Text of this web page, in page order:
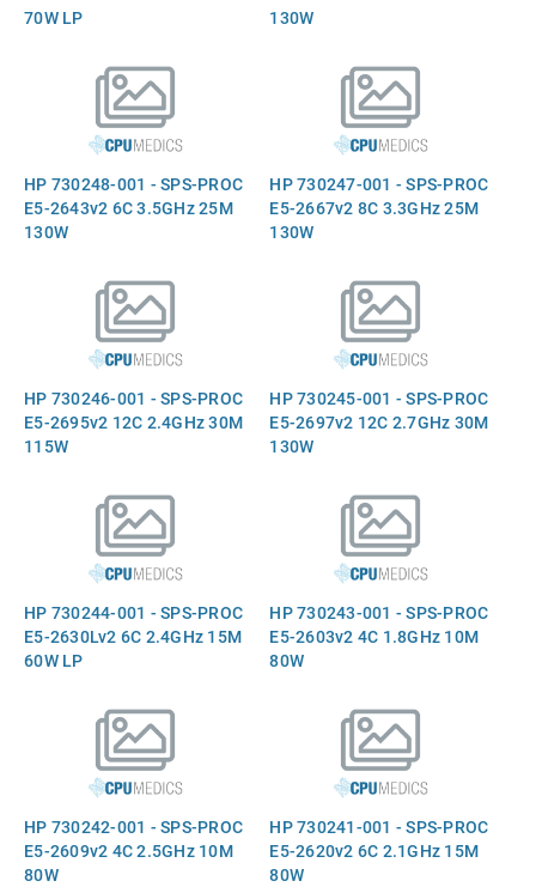
70W LP
130W
HP 730248-001 - SPS-PROC
E5-2643v2 6C 3.5GHz 25M
130W
HP 730247-001 - SPS-PROC
E5-2667v2 8C 3.3GHz 25M
130W
HP 730246-001 - SPS-PROC
E5-2695v2 12C 2.4GHz 30M
115W
HP 730245-001 - SPS-PROC
E5-2697v2 12C 2.7GHz 30M
130W
HP 730244-001 - SPS-PROC
E5-2630Lv2 6C 2.4GHz 15M
60W LP
HP 730243-001 - SPS-PROC
E5-2603v2 4C 1.8GHz 10M
80W
HP 730242-001 - SPS-PROC
E5-2609v2 4C 2.5GHz 10M
80W
HP 730241-001 - SPS-PROC
E5-2620v2 6C 2.1GHz 15M
80W